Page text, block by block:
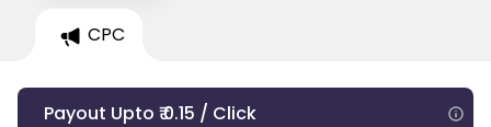
CPC
Payout Upto ₹ 0.15 / Click